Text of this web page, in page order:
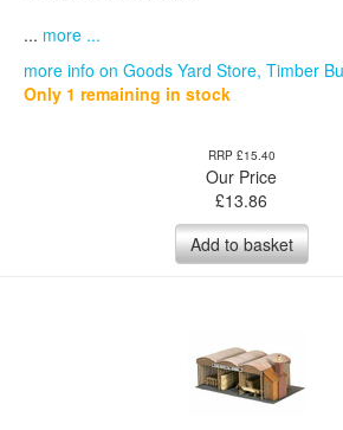
... more ...
more info on Goods Yard Store, Timber
Only 1 remaining in stock
RRP £15.40
Our Price
£13.86
Add to basket